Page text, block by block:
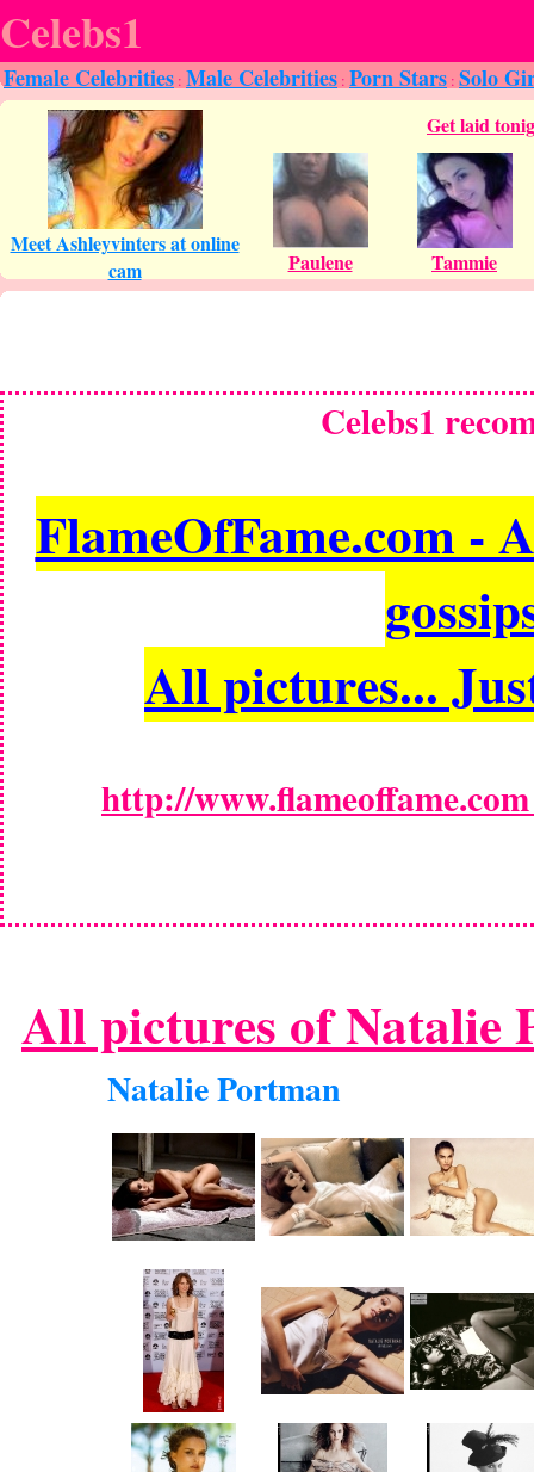
Celebs1
Female Celebrities : Male Celebrities : Porn Stars : Solo
Celebs1
FlameOfFame.com -
All pictures...
http://
All pictures of Natalie
Natalie Portman